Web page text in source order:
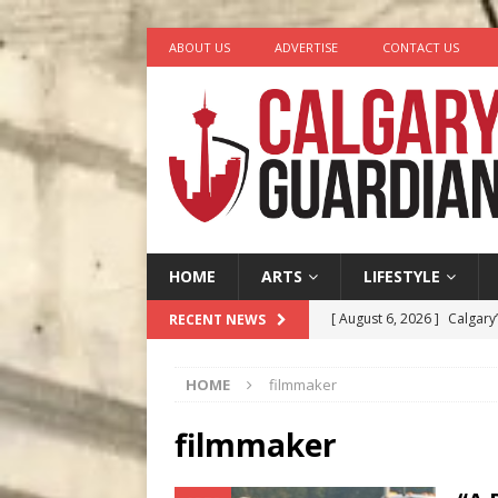
ABOUT US ADVERTISE CONTACT US
HOME ARTS LIFESTYLE
RECENT NEWS [ August 6, 2026 ]
[ August 5, 2026 ]
HOME filmmaker
filmmaker